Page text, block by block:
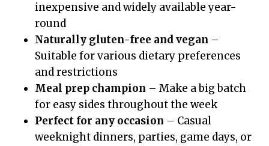
inexpensive and widely available year-
round
Naturally gluten-free and vegan –
Suitable for various dietary preferences
and restrictions
Meal prep champion – Make a big batch
for easy sides throughout the week
Perfect for any occasion – Casual
weeknight dinners, parties, game days, or